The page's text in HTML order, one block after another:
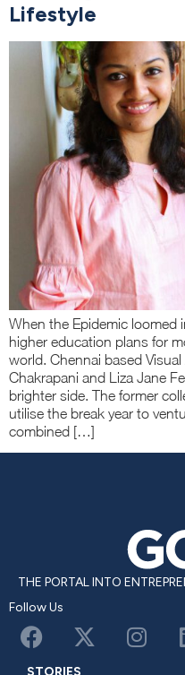
Lifestyle
When the Epidemic loomed
higher education plans for
world. Chennai based
Chakrapani and Liza Jane
brighter side. The former
utilise the break year to
combined […]
THE PORTAL INTO
Follow Us